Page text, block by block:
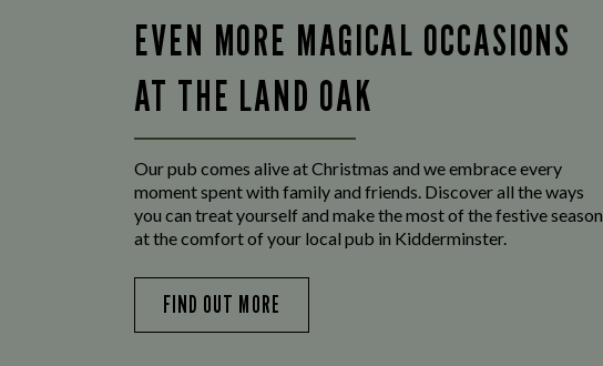
EVEN MORE MAGICAL OCCASIONS
AT THE LAND OAK
Our pub comes alive at Christmas and we embrace every
moment spent with family and friends. Discover all the ways
you can treat yourself and make the most of the festive season
at the comfort of your local pub in Kidderminster.
FIND OUT MORE